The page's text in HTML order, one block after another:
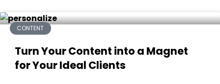
CONTENT
Turn Your Content into a Magnet
for Your Ideal Clients